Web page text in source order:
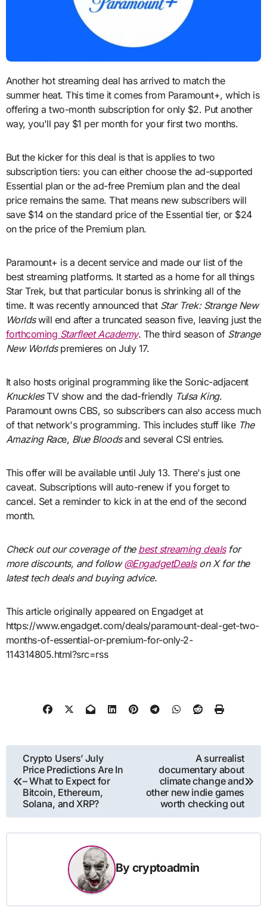
Another hot streaming deal has arrived to match the
summer heat. This time it comes from Paramount+, which is
offering a two-month subscription for only $2. Put another
way, you'll pay $1 per month for your first two months.
But the kicker for this deal is that is applies to two
subscription tiers: you can either choose the ad-supported
Essential plan or the ad-free Premium plan and the deal
price remains the same. That means new subscribers will
save $14 on the standard price of the Essential tier, or $24
on the price of the Premium plan.
Paramount+ is a decent service and made our list of the
best streaming platforms. It started as a home for all things
Star Trek, but that particular bonus is shrinking all of the
time. It was recently announced that Star Trek: Strange New
Worldswill end after a truncated season five, leaving just the
forthcoming Starfleet Academy. The third season of Strange
New Worldspremieres on July 17.
It also hosts original programming like the Sonic-adjacent
KnucklesTV show and the dad-friendly Tulsa King.
Paramount owns CBS, so subscribers can also access much
of that network's programming. This includes stuff like The
Amazing Race, Blue Bloodsand several CSI entries.
This offer will be available until July 13. There's just one
caveat. Subscriptions will auto-renew if you forget to
cancel. Set a reminder to kick in at the end of the second
month.
Check out our coverage of the best streaming dealsfor
more discounts, and follow@EngadgetDealson X for the
latest tech deals and buying advice.
This article originally appeared on Engadget at
https://www.engadget.com/deals/paramount-deal-get-two-
months-of-essential-or-premium-for-only-2-
114314805.html?src=rss
Post
navigation
Crypto Users’ July
Price Predictions Are In
– What to Expect for
Bitcoin, Ethereum,
Solana, and XRP?
A surrealist
documentary about
climate change and
other new indie games
worth checking out
By cryptoadmin